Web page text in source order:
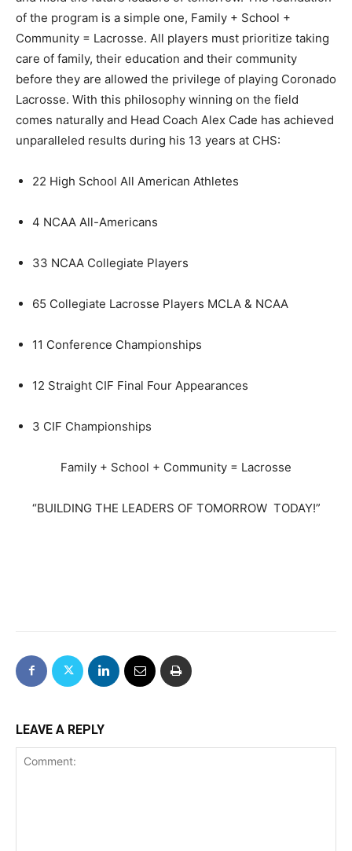
of the program is a simple one, Family + School +
Community = Lacrosse. All players must prioritize taking
care of family, their education and their community
before they are allowed the privilege of playing Coronado
Lacrosse. With this philosophy winning on the field
comes naturally and Head Coach Alex Cade has achieved
unparalleled results during his 13 years at CHS:
22 High School All American Athletes
4 NCAA All-Americans
33 NCAA Collegiate Players
65 Collegiate Lacrosse Players MCLA & NCAA
11 Conference Championships
12 Straight CIF Final Four Appearances
3 CIF Championships
Family + School + Community = Lacrosse
“BUILDING THE LEADERS OF TOMORROW TODAY!”
LEAVE A REPLY